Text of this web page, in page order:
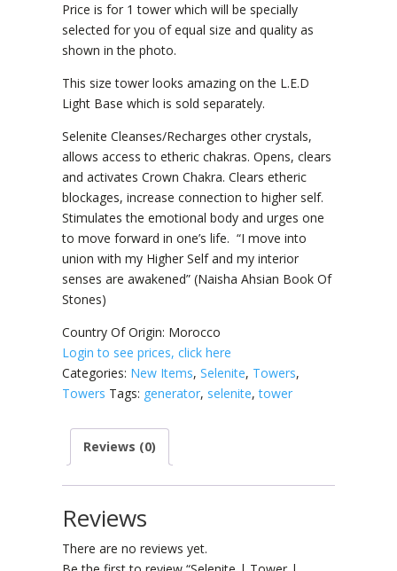
Price is for 1 tower which will be specially
selected for you of equal size and quality as
shown in the photo.
This size tower looks amazing on the L.E.D
Light Base which is sold separately.
Selenite Cleanses/Recharges other crystals,
allows access to etheric chakras. Opens, clears
and activates Crown Chakra. Clears etheric
blockages, increase connection to higher self.
Stimulates the emotional body and urges one
to move forward in one’s life. “I move into
union with my Higher Self and my interior
senses are awakened” (Naisha Ahsian Book Of
Stones)
Country Of Origin: Morocco
Login to see prices, click here
Categories: New Items, Selenite, Towers,
Towers Tags: generator, selenite,tower
Reviews (0)
Reviews
There are no reviews yet.